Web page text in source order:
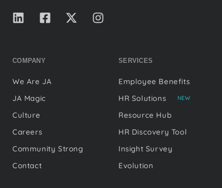
COMPANY
We Are JA
JA Magic
Culture
Careers
Community Strong
Contact
SERVICES
Employee Benefits
HR Solutions
NEW
Resource Hub
HR Discovery Tool
Insight Survey
Evolution